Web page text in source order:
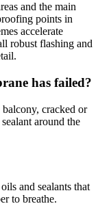
and the main
points in
accelerate
robust flashing and
has failed?
cracked or
around the
and sealants that
to breathe.